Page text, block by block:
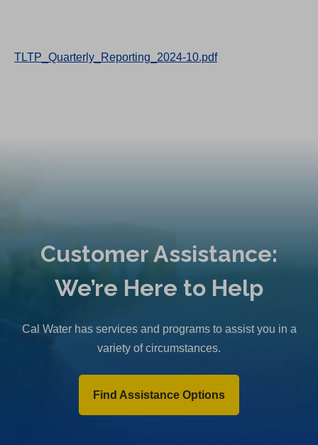
TLTP_Quarterly_Reporting_2024-10.pdf
Customer Assistance:
We’re Here to Help
Cal Water has services and programs to assist you in a
variety of circumstances.
Find Assistance Options